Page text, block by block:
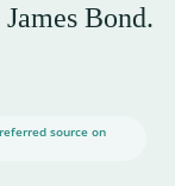
Bond.
source on